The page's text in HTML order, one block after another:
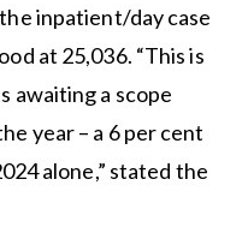
inpatient/day case
at 25,036. “This is
awaiting a scope
year – a 6 per cent
alone,” stated the